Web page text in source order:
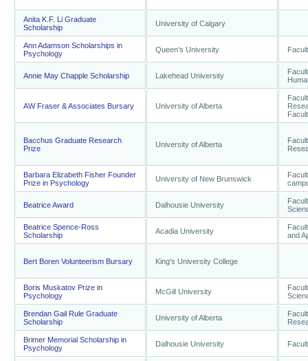
Anita K.F. Li Graduate
Scholarship
University of Calgary
Ann Adamson Scholarships in
Psychology
Queen's University
Annie May Chapple Scholarship Lakehead University
AW Fraser & Associates Bursary University of Alberta
Bacchus Graduate Research
Prize
University of Alberta
Barbara Elizabeth Fisher Founder
Prize in Psychology
University of New Brunswick
Beatrice Award Dalhousie University
Beatrice Spence-Ross
Scholarship
Acadia University
and
Bert Boren Volunteerism Bursary King's University College
Boris Muskatov Prize in
Psychology
McGill University
Brendan Gail Rule Graduate
Scholarship
University of Alberta
Brimer Memorial Scholarship in
Psychology
Dalhousie University